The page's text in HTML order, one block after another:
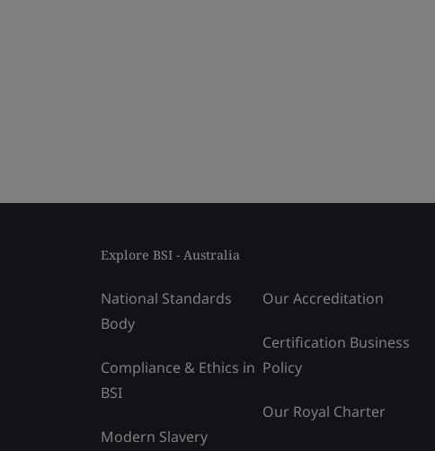
Explore BSI - Australia
National Standards
Body
Compliance & Ethics in
BSI
Modern Slavery
Our Accreditation
Certification Business
Policy
Our Royal Charter